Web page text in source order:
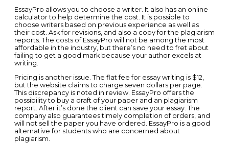
EssayPro allows you to choose a writer. It also has an online
calculator to help determine the cost. It is possible to
choose writers based on previous experience as well as
their cost. Ask for revisions, and also a copy for the plagiarism
reports. The costs of EssayPro will not be among the most
affordable in the industry, but there’s no need to fret about
failing to get a good mark because your author excels at
writing.
Pricing is another issue. The flat fee for essay writing is $12,
but the website claims to charge seven dollars per page.
This discrepancy is noted in review. EssayPro offers the
possibility to buy a draft of your paper and an plagiarism
report. After it’s done the client can save your essay. The
company also guarantees timely completion of orders, and
will not sell the paper you have ordered. EssayPro is a good
alternative for students who are concerned about
plagiarism.